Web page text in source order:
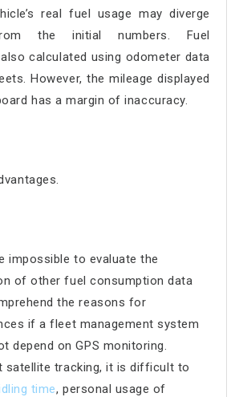
real fuel usage may diverge
the initial numbers. Fuel
calculated using odometer data
However, the mileage displayed
has a margin of inaccuracy.
impossible to evaluate the
of other fuel consumption data
the reasons for
if a fleet management system
depend on GPS monitoring.
satellite tracking, it is difficult to
time, personal usage of